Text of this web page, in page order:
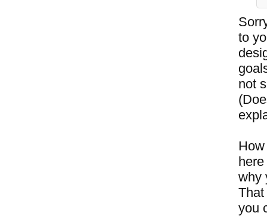
to
not
why
you